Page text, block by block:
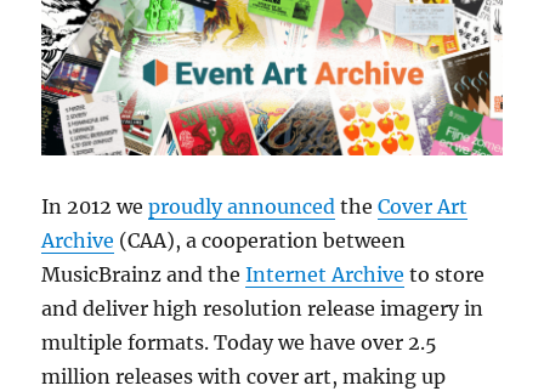
In 2012 weproudly announced theCover Art
Archive (CAA), a cooperation between
MusicBrainz and theInternet Archive to store
and deliver high resolution release imagery in
multiple formats. Today we have over 2.5
million releases with cover art, making up